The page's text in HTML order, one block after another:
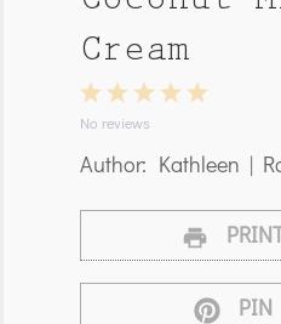
Cream
5
4
3
2
Stars
1
Star
No reviews
Author: Kathleen |
PIN